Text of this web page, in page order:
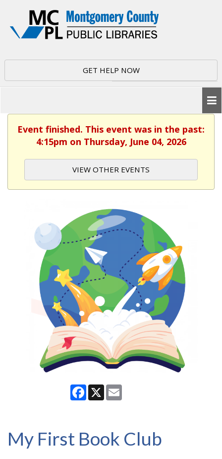
GET HELP NOW
Event finished. This event was in the past:
4:15pm on Thursday, June 04, 2026
VIEW OTHER EVENTS
Facebook
X
My First Book Club